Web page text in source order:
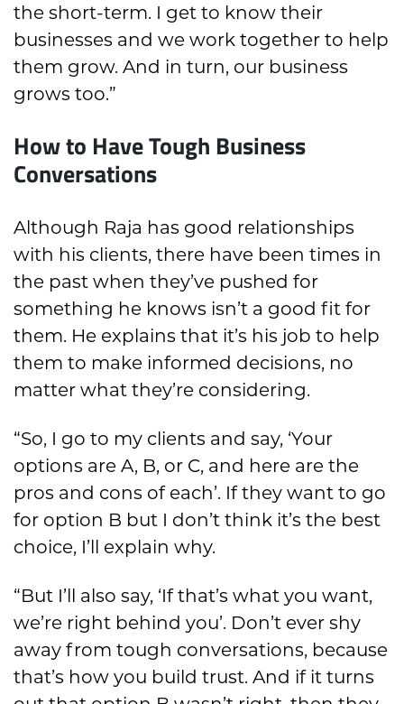
the short-term. I get to know their
businesses and we work together to help
them grow. And in turn, our business
grows too.”
How to Have Tough Business
Conversations
Although Raja has good relationships
with his clients, there have been times in
the past when they’ve pushed for
something he knows isn’t a good fit for
them. He explains that it’s his job to help
them to make informed decisions, no
matter what they’re considering.
“So, I go to my clients and say, ‘Your
options are A, B, or C, and here are the
pros and cons of each’. If they want to go
for option B but I don’t think it’s the best
choice, I’ll explain why.
“But I’ll also say, ‘If that’s what you want,
we’re right behind you’. Don’t ever shy
away from tough conversations, because
that’s how you build trust. And if it turns